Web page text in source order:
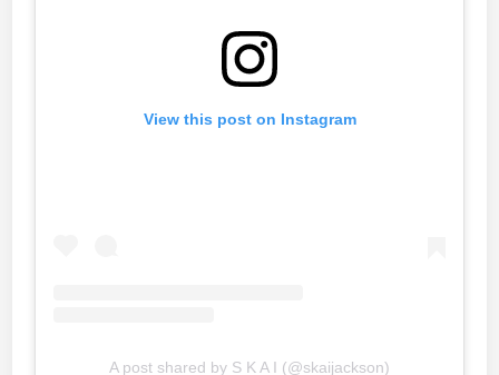
View this post on Instagram
A post shared by S K A I (@skaijackson)